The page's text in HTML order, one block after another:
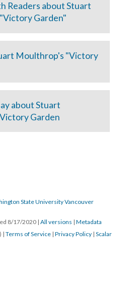
Readers about Stuart
Garden"
Moulthrop's "Victory
about Stuart
Garden
State University Vancouver
8/17/2020 | All versions | Metadata
) | Terms of Service | Privacy Policy | Scalar